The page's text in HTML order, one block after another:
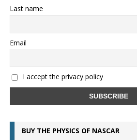
Last name
Email
I accept the privacy policy
BUY THE PHYSICS OF NASCAR